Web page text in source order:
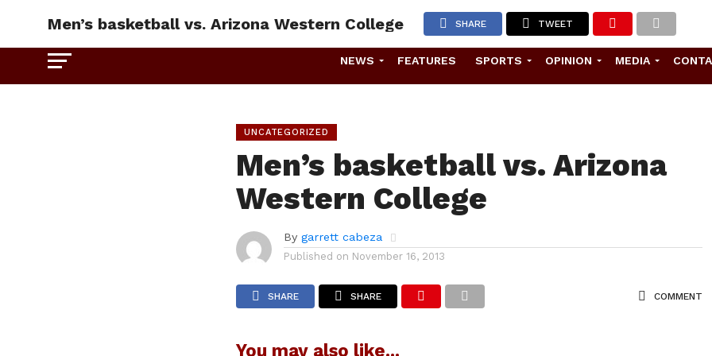
NEWS FEATURES SPORTS OPINION MEDIA
Men’s basketball vs. Arizona Western College SHARE TWEET
UNCATEGORIZED
Men’s basketball vs. Arizona
Western College
By garrett cabeza
Published on November 16, 2013
SHARE SHARE COMMENT
You may also like...